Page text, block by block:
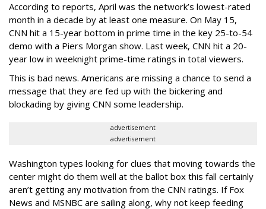
According to reports, April was the network’s lowest-rated
month in a decade by at least one measure. On May 15,
CNN hit a 15-year bottom in prime time in the key 25-to-54
demo with a Piers Morgan show. Last week, CNN hit a 20-
year low in weeknight prime-time ratings in total viewers.
This is bad news. Americans are missing a chance to send a
message that they are fed up with the bickering and
blockading by giving CNN some leadership.
advertisement
advertisement
Washington types looking for clues that moving towards the
center might do them well at the ballot box this fall certainly
aren’t getting any motivation from the CNN ratings. If Fox
News and MSNBC are sailing along, why not keep feeding